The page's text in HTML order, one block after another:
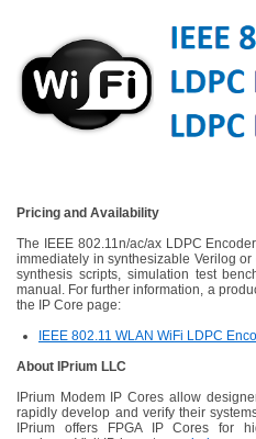
Pricing and Availability
The IEEE 802.11n/ac/ax LDPC
immediately in synthesizable Verilog
synthesis scripts, simulation test
manual. For further information, a
the IP Core page:
IEEE 802.11 WLAN WiFi LDPC
About IPrium LLC
IPrium Modem IP Cores allow
rapidly develop and verify their
IPrium offers FPGA IP Cores for